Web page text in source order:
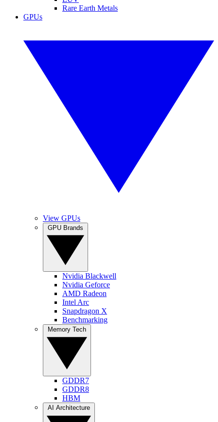
Rare Earth Metals
GPUs
View GPUs
Nvidia Blackwell
Nvidia Geforce
AMD Radeon
Intel Arc
Snapdragon X
Benchmarking
GDDR7
GDDR8
HBM